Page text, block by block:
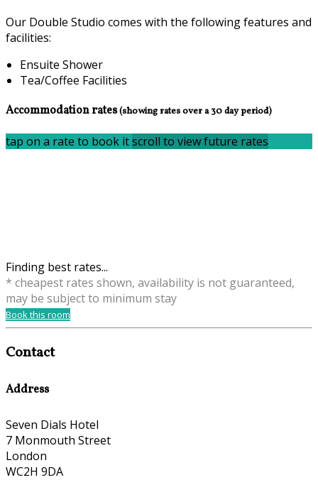
Our Double Studio comes with the following features and
facilities:
Ensuite Shower
Tea/Coffee Facilities
Accommodation rates(showing rates over a 30 day period)
tap on a rate to book itscroll to view future rates
Finding best rates...
* cheapest rates shown, availability is not guaranteed,
may be subject to minimum stay
Book this room
Contact
Address
Seven Dials Hotel
7 Monmouth Street
London
WC2H 9DA